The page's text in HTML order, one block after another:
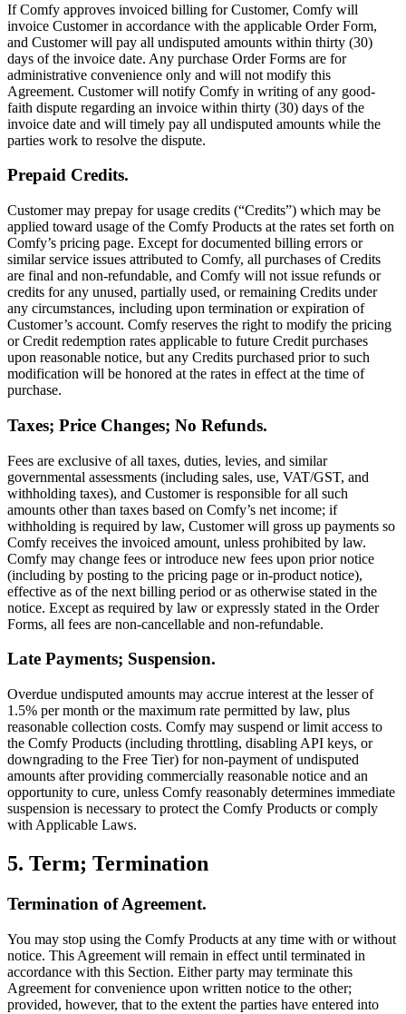
If Comfy approves invoiced billing for Customer, Comfy will
invoice Customer in accordance with the applicable Order Form,
and Customer will pay all undisputed amounts within thirty (30)
days of the invoice date. Any purchase Order Forms are for
administrative convenience only and will not modify this
Agreement. Customer will notify Comfy in writing of any good-
faith dispute regarding an invoice within thirty (30) days of the
invoice date and will timely pay all undisputed amounts while the
parties work to resolve the dispute.
Prepaid Credits.
Customer may prepay for usage credits (“Credits”) which may be
applied toward usage of the Comfy Products at the rates set forth on
Comfy’s pricing page. Except for documented billing errors or
similar service issues attributed to Comfy, all purchases of Credits
are final and non-refundable, and Comfy will not issue refunds or
credits for any unused, partially used, or remaining Credits under
any circumstances, including upon termination or expiration of
Customer’s account. Comfy reserves the right to modify the pricing
or Credit redemption rates applicable to future Credit purchases
upon reasonable notice, but any Credits purchased prior to such
modification will be honored at the rates in effect at the time of
purchase.
Taxes; Price Changes; No Refunds.
Fees are exclusive of all taxes, duties, levies, and similar
governmental assessments (including sales, use, VAT/GST, and
withholding taxes), and Customer is responsible for all such
amounts other than taxes based on Comfy’s net income; if
withholding is required by law, Customer will gross up payments so
Comfy receives the invoiced amount, unless prohibited by law.
Comfy may change fees or introduce new fees upon prior notice
(including by posting to the pricing page or in-product notice),
effective as of the next billing period or as otherwise stated in the
notice. Except as required by law or expressly stated in the Order
Forms, all fees are non-cancellable and non-refundable.
Late Payments; Suspension.
Overdue undisputed amounts may accrue interest at the lesser of
1.5% per month or the maximum rate permitted by law, plus
reasonable collection costs. Comfy may suspend or limit access to
the Comfy Products (including throttling, disabling API keys, or
downgrading to the Free Tier) for non-payment of undisputed
amounts after providing commercially reasonable notice and an
opportunity to cure, unless Comfy reasonably determines immediate
suspension is necessary to protect the Comfy Products or comply
with Applicable Laws.
5. Term; Termination
Termination of Agreement.
You may stop using the Comfy Products at any time with or without
notice. This Agreement will remain in effect until terminated in
accordance with this Section. Either party may terminate this
Agreement for convenience upon written notice to the other;
provided, however, that to the extent the parties have entered into